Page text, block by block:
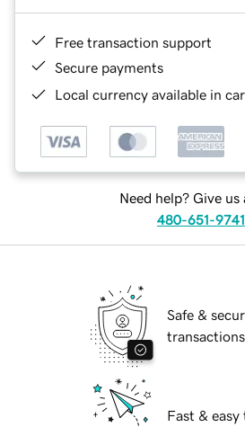
Free transaction support
Secure payments
Local currency available in
Need help? Give us
480-651-9741
Safe &
transactions
Fast & easy